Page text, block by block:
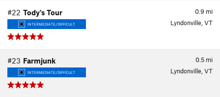
0.9 mi
#22 Tody's Tour
INTERMEDIATE/DIFFICULT Lyndonville, VT
0.5 mi
#23 Farmjunk
INTERMEDIATE/DIFFICULT Lyndonville, VT